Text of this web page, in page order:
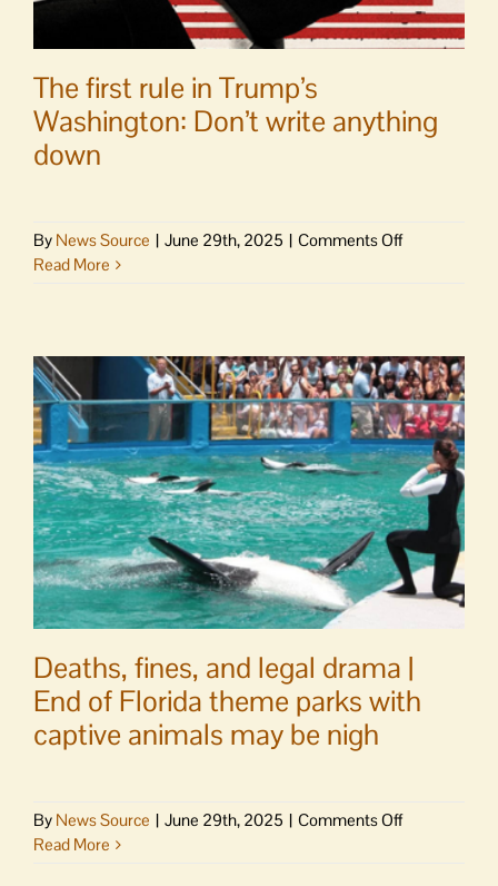
The first rule in Trump’s
Washington: Don’t write anything
down
By News Source | June 29th, 2025 | Comments Offon
Trump’s
Washington:
Don’t
write
anything
down
Read More
Deaths, fines, and legal drama |
End of Florida theme parks with
captive animals may be nigh
By News Source | June 29th, 2025 | Comments Offon
Read More